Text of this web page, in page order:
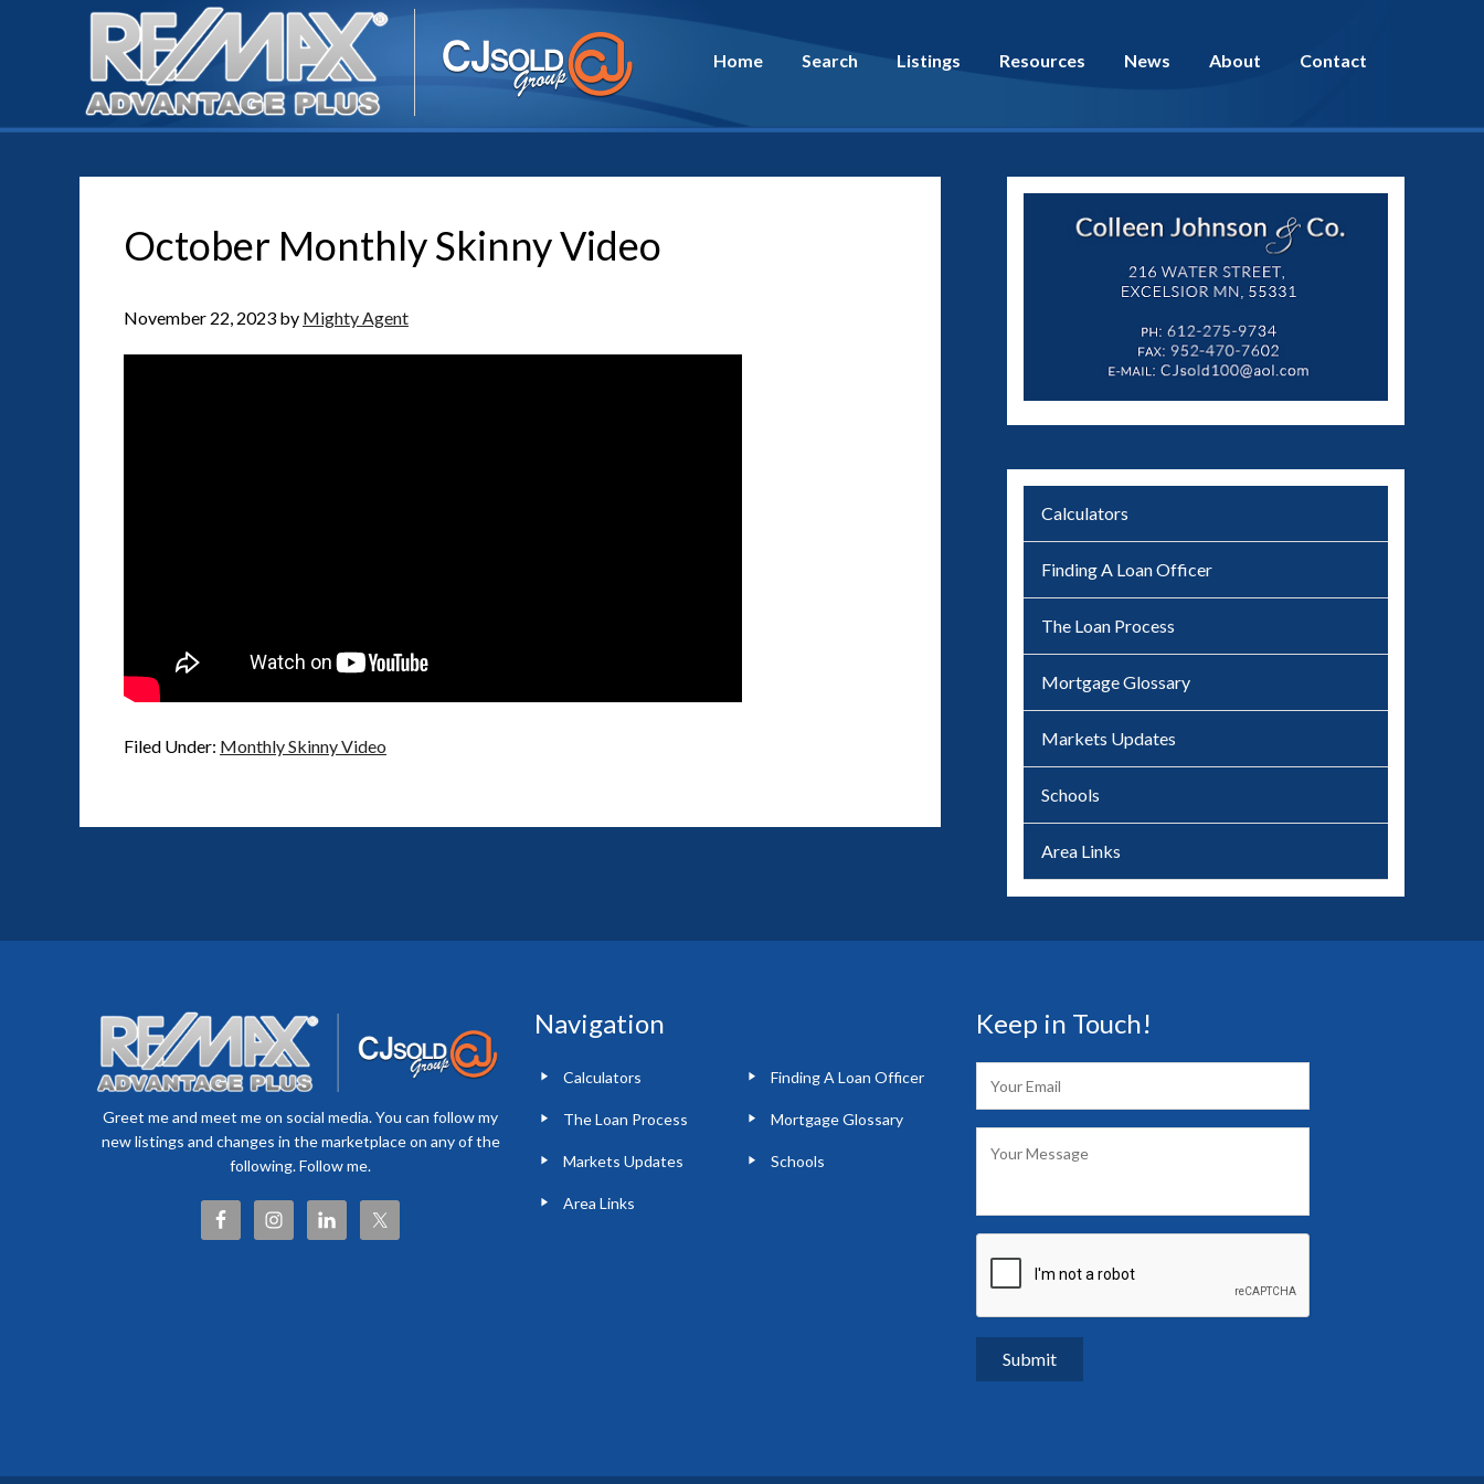
Home Search Listings Resources News About Contact
October Monthly Skinny Video
November 22, 2023 by Mighty Agent
Filed Under: Monthly Skinny Video
Calculators
Finding A Loan Officer
The Loan Process
Mortgage Glossary
Markets Updates
Schools
Area Links
Greet me and meet me on social media. You can follow my
new listings and changes in the marketplace on any of the
following. Follow me.
Navigation
Calculators Finding A Loan Officer
The Loan Process Mortgage Glossary
Markets Updates Schools
Area Links
Keep in Touch!